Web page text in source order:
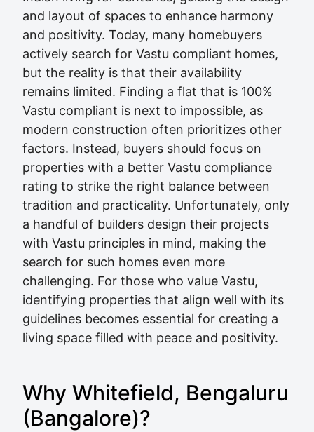
and layout of spaces to enhance harmony
and positivity. Today, many homebuyers
actively search for Vastu compliant homes,
but the reality is that their availability
remains limited. Finding a flat that is 100%
Vastu compliant is next to impossible, as
modern construction often prioritizes other
factors. Instead, buyers should focus on
properties with a better Vastu compliance
rating to strike the right balance between
tradition and practicality. Unfortunately, only
a handful of builders design their projects
with Vastu principles in mind, making the
search for such homes even more
challenging. For those who value Vastu,
identifying properties that align well with its
guidelines becomes essential for creating a
living space filled with peace and positivity.
Why Whitefield, Bengaluru
(Bangalore)?